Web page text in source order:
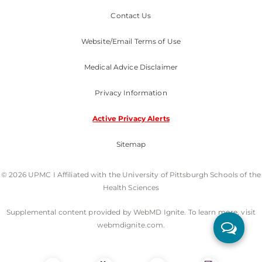
Contact Us
Website/Email Terms of Use
Medical Advice Disclaimer
Privacy Information
Active Privacy Alerts
Sitemap
© 2026 UPMC I Affiliated with the University of Pittsburgh Schools of the
Health Sciences
Supplemental content provided by WebMD Ignite. To learn more, visit
webmdignite.com.